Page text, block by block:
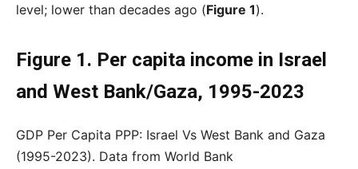
level; lower than decades ago (Figure 1).
Figure 1. Per capita income in Israel
and West Bank/Gaza, 1995-2023
GDP Per Capita PPP: Israel Vs West Bank and Gaza
(1995-2023). Data from World Bank